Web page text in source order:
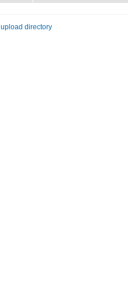
upload directory